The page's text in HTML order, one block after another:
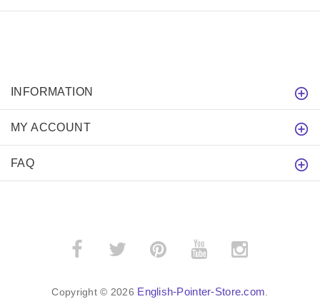
INFORMATION
MY ACCOUNT
FAQ
Copyright © 2026 English-Pointer-Store.com